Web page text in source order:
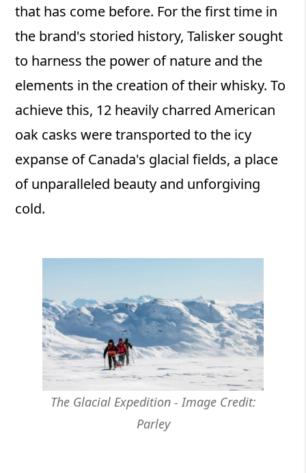
that has come before. For the first time in
the brand's storied history, Talisker sought
to harness the power of nature and the
elements in the creation of their whisky. To
achieve this, 12 heavily charred American
oak casks were transported to the icy
expanse of Canada's glacial fields, a place
of unparalleled beauty and unforgiving
cold.
The Glacial Expedition - Image Credit:
Parley